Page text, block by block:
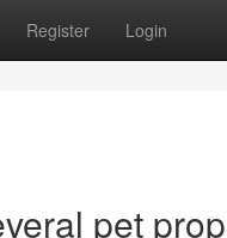
Register Login
pet